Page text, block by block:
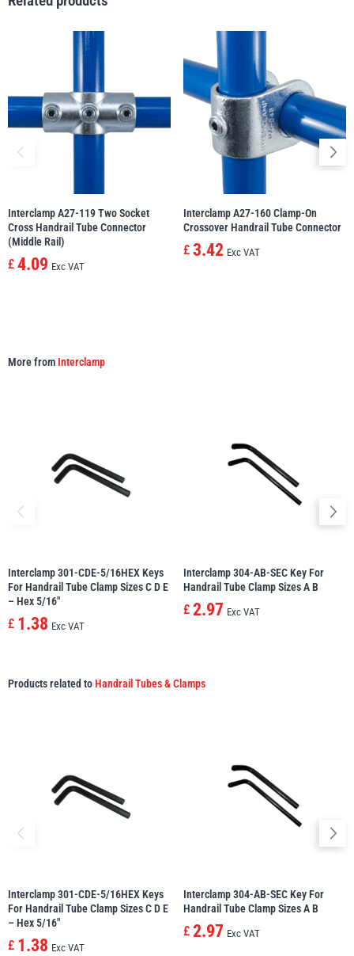
Yoke
Interclamp A27-119 Two Socket
Cross Handrail Tube Connector
(Middle Rail)
£ 4.09 Exc VAT
Interclamp A27-160 Clamp-On
Crossover Handrail Tube Connector
£ 3.42 Exc VAT
More from Interclamp
Interclamp 301-CDE-5/16HEX Keys
For Handrail Tube Clamp Sizes C D E
– Hex 5/16″
£ 1.38 Exc VAT
Interclamp 304-AB-SEC Key For
Handrail Tube Clamp Sizes A B
£ 2.97 Exc VAT
Products related toHandrail Tubes & Clamps
Interclamp 301-CDE-5/16HEX Keys
For Handrail Tube Clamp Sizes C D E
– Hex 5/16″
£ 1.38 Exc VAT
Interclamp 304-AB-SEC Key For
Handrail Tube Clamp Sizes A B
£ 2.97 Exc VAT